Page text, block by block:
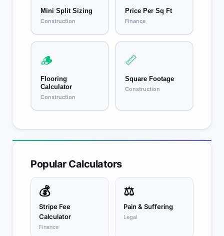
Mini Split Sizing
Construction
Price Per Sq Ft
Finance
🪵
Flooring
Calculator
Construction
📏
Square Footage
Construction
Popular Calculators
💰
Stripe Fee
Calculator
Finance
⚖️
Pain & Suffering
Legal